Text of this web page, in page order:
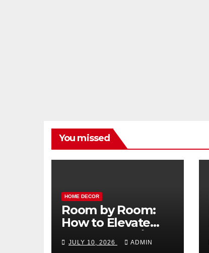
You missed
HOME DECOR
Room by Room:
How to Elevate
Your Home with
Smart Lighting
JULY 10, 2026 ADMIN